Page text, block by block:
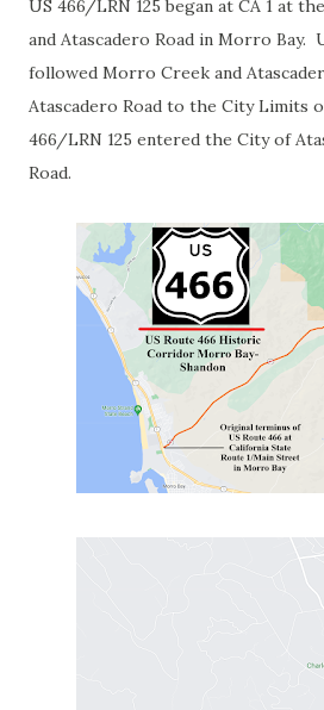
US 466/LRN 125 began at CA 1 at
and Atascadero Road in Morro Bay.
followed Morro Creek and
Atascadero Road to the City Limits
466/LRN 125 entered the City of
Road.